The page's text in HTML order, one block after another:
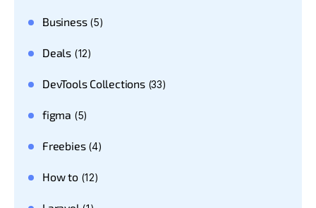
Business(5)
Deals(12)
DevTools Collections(33)
figma (5)
Freebies(4)
How to(12)